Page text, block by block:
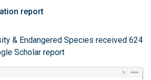
report
& Endangered Species received 624
Scholar report